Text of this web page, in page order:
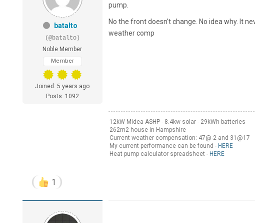
batalto
(@batalto)
Noble Member
Member
Joined: 5 years ago
Posts: 1092
pump.
No the front doesn't change. No idea why. It
weather comp
12kW Midea ASHP - 8.4kw solar - 29kWh batteries
262m2 house in Hampshire
Current weather compensation: 47@-2 and 31@17
My current performance can be found - HERE
Heat pump calculator spreadsheet - HERE
1